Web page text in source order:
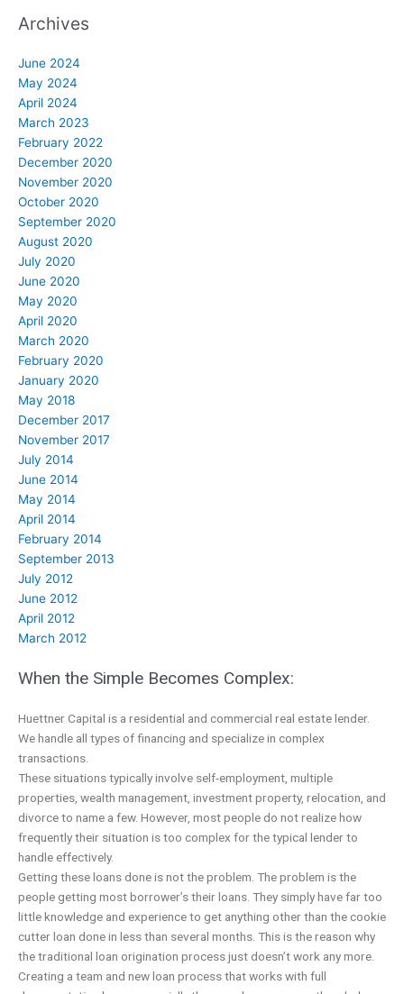
Archives
June 2024
May 2024
April 2024
March 2023
February 2022
December 2020
November 2020
October 2020
September 2020
August 2020
July 2020
June 2020
May 2020
April 2020
March 2020
February 2020
January 2020
May 2018
December 2017
November 2017
July 2014
June 2014
May 2014
April 2014
February 2014
September 2013
July 2012
June 2012
April 2012
March 2012
When the Simple Becomes Complex:
Huettner Capital is a residential and commercial real estate lender.
We handle all types of financing and specialize in complex
transactions.
These situations typically involve self-employment, multiple
properties, wealth management, investment property, relocation, and
divorce to name a few. However, most people do not realize how
frequently their situation is too complex for the typical lender to
handle effectively.
Getting these loans done is not the problem. The problem is the
people getting most borrower’s their loans. They simply have far too
little knowledge and experience to get anything other than the cookie
cutter loan done in less than several months. This is the reason why
the traditional loan origination process just doesn’t work any more.
Creating a team and new loan process that works with full